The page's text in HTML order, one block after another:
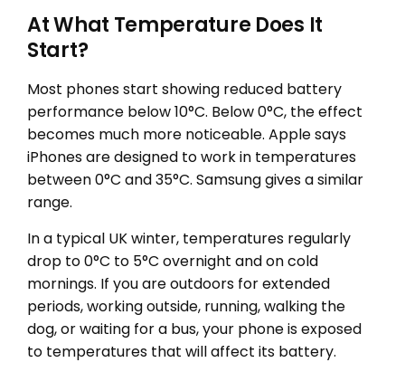
At What Temperature Does It
Start?
Most phones start showing reduced battery
performance below 10°C. Below 0°C, the effect
becomes much more noticeable. Apple says
iPhones are designed to work in temperatures
between 0°C and 35°C. Samsung gives a similar
range.
In a typical UK winter, temperatures regularly
drop to 0°C to 5°C overnight and on cold
mornings. If you are outdoors for extended
periods, working outside, running, walking the
dog, or waiting for a bus, your phone is exposed
to temperatures that will affect its battery.